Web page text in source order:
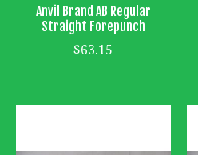
Anvil Brand AB Regular
Straight Forepunch
$63.15